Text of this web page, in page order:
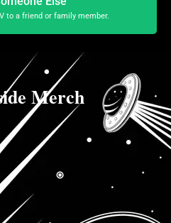
to a friend or family member.
Merch